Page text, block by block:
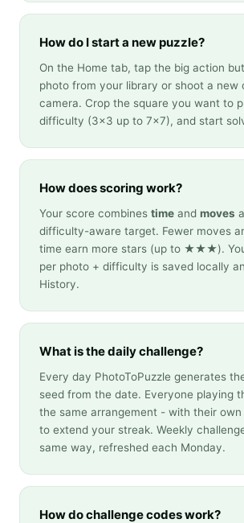
How do I start a new puzzle?
On the Home tab, tap the big action
photo from your library or shoot a new
camera. Crop the square you want to
difficulty (3×3 up to 7×7), and start
How does scoring work?
Your score combines time and moves
difficulty-aware target. Fewer moves
time earn more stars (up to ★★★).
per photo + difficulty is saved locally
History.
What is the daily challenge?
Every day PhotoToPuzzle generates
seed from the date. Everyone playing
the same arrangement - with their
to extend your streak. Weekly
same way, refreshed each Monday.
How do challenge codes work?